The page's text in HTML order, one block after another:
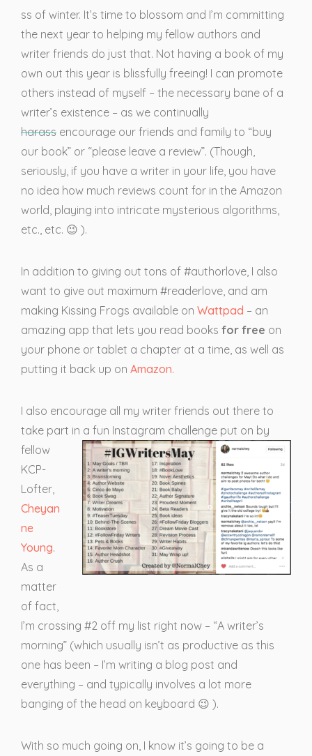
ss of winter. It’s time to blossom and I’m committing
the next year to helping my fellow authors and
writer friends do just that. Not having a book of my
own out this year is blissfully freeing! I can promote
others instead of myself – the necessary bane of a
writer’s existence – as we continually
harass encourage our friends and family to “buy
our book” or “please leave a review”. (Though,
seriously, if you have a writer in your life, you have
no idea how much reviews count for in the Amazon
world, playing into intricate mysterious algorithms,
etc., etc. 😉 ).
In addition to giving out tons of #authorlove, I also
want to give out maximum #readerlove, and am
making Kissing Frogs available on Wattpad – an
amazing app that lets you read books for free on
your phone or tablet a chapter at a time, as well as
putting it back up on Amazon.
I also encourage all my writer friends out there to
take part in a fun Instagram challenge put on by
fellow
KCP-
Lofter,
Cheyan
ne
Young.
As a
matter
of fact,
I’m crossing #2 off my list right now – “A writer’s
morning” (which usually isn’t as productive as this
one has been – I’m writing a blog post and
everything – and typically involves a lot more
banging of the head on keyboard 😉 ).
With so much going on, I know it’s going to be a